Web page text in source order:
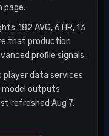
page.
.182 AVG, 6 HR, 13
that production
profile signals.
data services
model outputs
refreshed Aug 7,